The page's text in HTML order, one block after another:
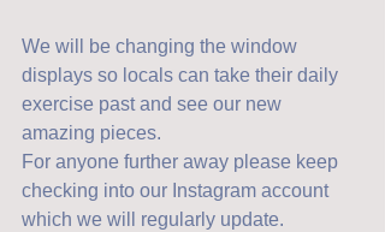
We will be changing the window
displays so locals can take their daily
exercise past and see our new
amazing pieces.
For anyone further away please keep
checking into our Instagram account
which we will regularly update.